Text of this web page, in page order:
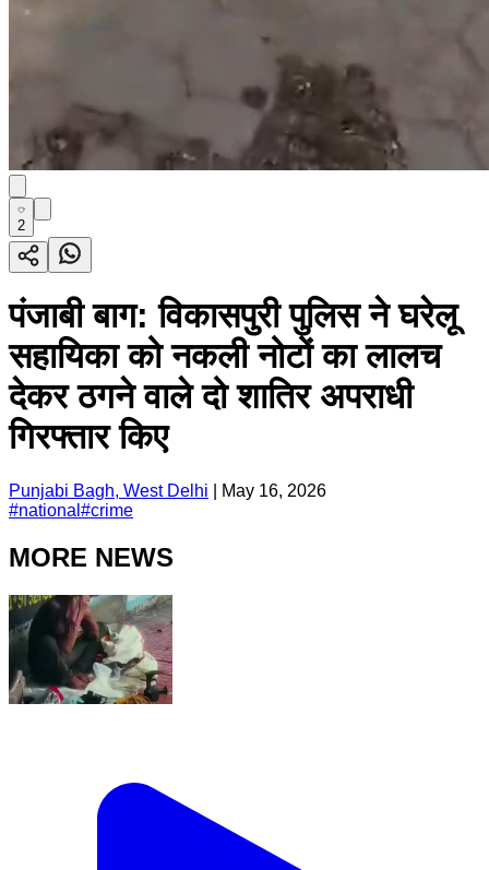
2
पंजाबी बाग: विकासपुरी पुलिस ने घरेलू
सहायिका को नकली नोटों का लालच
देकर ठगने वाले दो शातिर अपराधी
गिरफ्तार किए
Punjabi Bagh, West Delhi
May 16, 2026
#national #crime
MORE NEWS